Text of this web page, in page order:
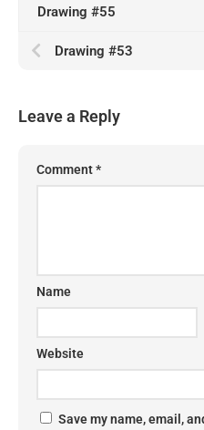
Drawing #55
Drawing #53
Leave a Reply
Comment*
Name
Website
Save my name, email,